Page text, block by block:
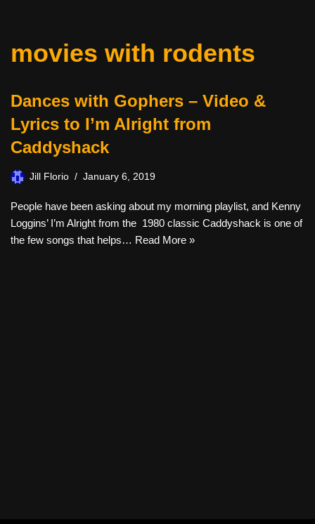
movies with rodents
Dances with Gophers – Video &
Lyrics to I’m Alright from
Caddyshack
Jill Florio January 6, 2019
People have been asking about my morning playlist, and Kenny
Loggins’ I’m Alright from the 1980 classic Caddyshack is one of
the few songs that helps… Read More »